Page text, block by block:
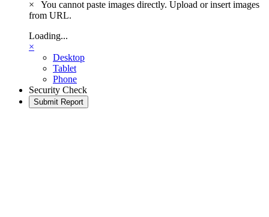
×
You cannot paste images directly. Upload or insert images
from URL.
Loading...
×
Desktop
Tablet
Phone
Security Check
Submit Report